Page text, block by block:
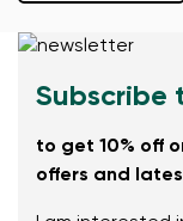
Subscribe
to get 10% off
offers and